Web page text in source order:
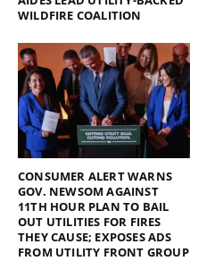
WILDFIRE COALITION
CONSUMER ALERT WARNS
GOV. NEWSOM AGAINST
11TH HOUR PLAN TO BAIL
OUT UTILITIES FOR FIRES
THEY CAUSE; EXPOSES ADS
FROM UTILITY FRONT GROUP